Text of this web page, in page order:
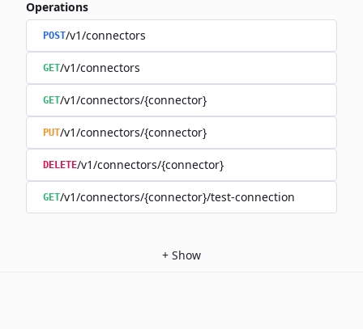
Operations
POST/v1/connectors
GET/v1/connectors
GET/v1/connectors/{connector}
PUT/v1/connectors/{connector}
DELETE/v1/connectors/{connector}
GET/v1/connectors/{connector}/test-connection
+ Show